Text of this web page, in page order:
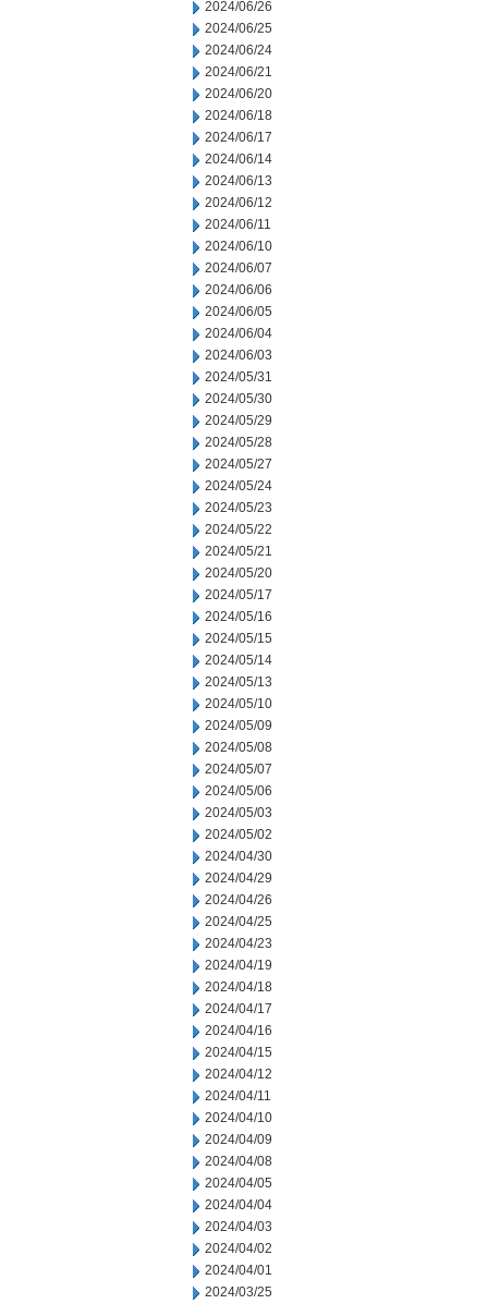
2024/06/26
2024/06/25
2024/06/24
2024/06/21
2024/06/20
2024/06/18
2024/06/17
2024/06/14
2024/06/13
2024/06/12
2024/06/11
2024/06/10
2024/06/07
2024/06/06
2024/06/05
2024/06/04
2024/06/03
2024/05/31
2024/05/30
2024/05/29
2024/05/28
2024/05/27
2024/05/24
2024/05/23
2024/05/22
2024/05/21
2024/05/20
2024/05/17
2024/05/16
2024/05/15
2024/05/14
2024/05/13
2024/05/10
2024/05/09
2024/05/08
2024/05/07
2024/05/06
2024/05/03
2024/05/02
2024/04/30
2024/04/29
2024/04/26
2024/04/25
2024/04/23
2024/04/19
2024/04/18
2024/04/17
2024/04/16
2024/04/15
2024/04/12
2024/04/11
2024/04/10
2024/04/09
2024/04/08
2024/04/05
2024/04/04
2024/04/03
2024/04/02
2024/04/01
2024/03/25